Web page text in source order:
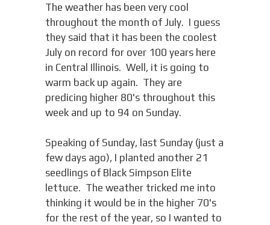
The weather has been very cool
throughout the month of July. I guess
they said that it has been the coolest
July on record for over 100 years here
in Central Illinois. Well, it is going to
warm back up again. They are
predicing higher 80's throughout this
week and up to 94 on Sunday.
Speaking of Sunday, last Sunday (just a
few days ago), I planted another 21
seedlings of Black Simpson Elite
lettuce. The weather tricked me into
thinking it would be in the higher 70's
for the rest of the year, so I wanted to